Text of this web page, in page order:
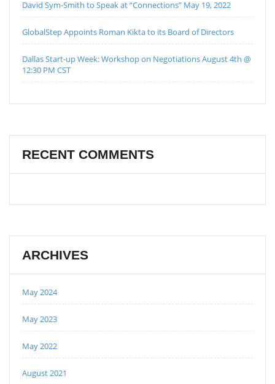
David Sym-Smith to Speak at “Connections” May 19, 2022
GlobalStep Appoints Roman Kikta to its Board of Directors
Dallas Start-up Week: Workshop on Negotiations August 4th @
12:30 PM CST
RECENT COMMENTS
ARCHIVES
May 2024
May 2023
May 2022
August 2021